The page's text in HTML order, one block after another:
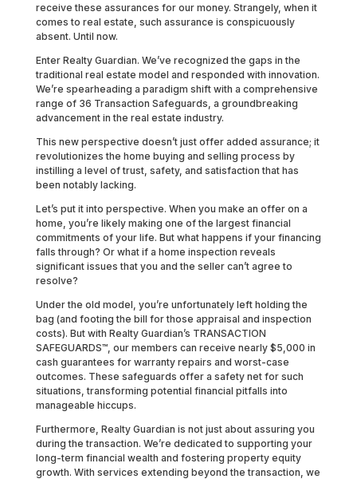
receive these assurances for our money. Strangely, when it
comes to real estate, such assurance is conspicuously
absent. Until now.
Enter Realty Guardian. We’ve recognized the gaps in the
traditional real estate model and responded with innovation.
We’re spearheading a paradigm shift with a comprehensive
range of 36 Transaction Safeguards, a groundbreaking
advancement in the real estate industry.
This new perspective doesn’t just offer added assurance; it
revolutionizes the home buying and selling process by
instilling a level of trust, safety, and satisfaction that has
been notably lacking.
Let’s put it into perspective. When you make an offer on a
home, you’re likely making one of the largest financial
commitments of your life. But what happens if your financing
falls through? Or what if a home inspection reveals
significant issues that you and the seller can’t agree to
resolve?
Under the old model, you’re unfortunately left holding the
bag (and footing the bill for those appraisal and inspection
costs). But with Realty Guardian’s TRANSACTION
SAFEGUARDS™, our members can receive nearly $5,000 in
cash guarantees for warranty repairs and worst-case
outcomes. These safeguards offer a safety net for such
situations, transforming potential financial pitfalls into
manageable hiccups.
Furthermore, Realty Guardian is not just about assuring you
during the transaction. We’re dedicated to supporting your
long-term financial wealth and fostering property equity
growth. With services extending beyond the transaction, we